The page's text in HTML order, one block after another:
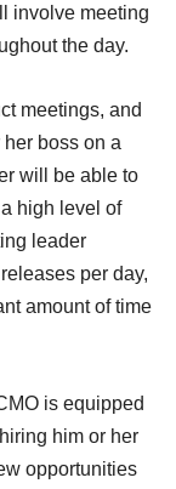
involve meeting
the day.
meetings, and
boss on a
will be able to
high level of
leader
per day,
amount of time
is equipped
him or her
opportunities